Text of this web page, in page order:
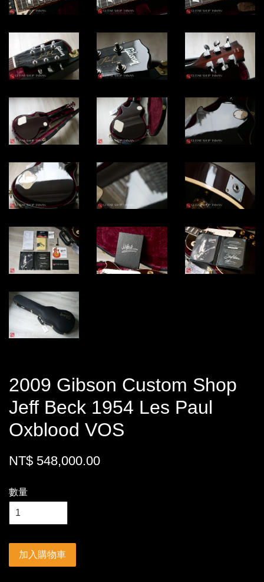
2009 Gibson Custom Shop
Jeff Beck 1954 Les Paul
Oxblood VOS
NT$ 548,000.00
數量
加入購物車